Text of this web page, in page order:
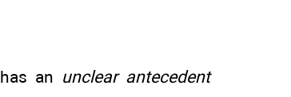
an unclear antecedent